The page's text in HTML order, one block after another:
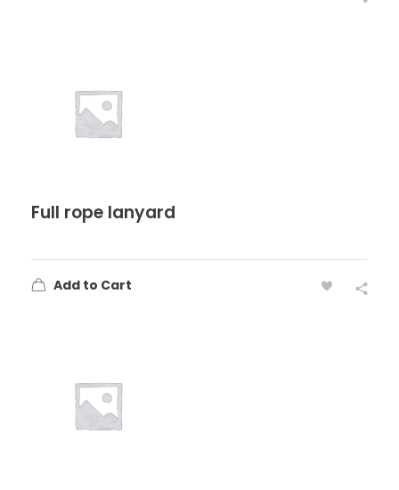
Full rope lanyard
Add to Cart